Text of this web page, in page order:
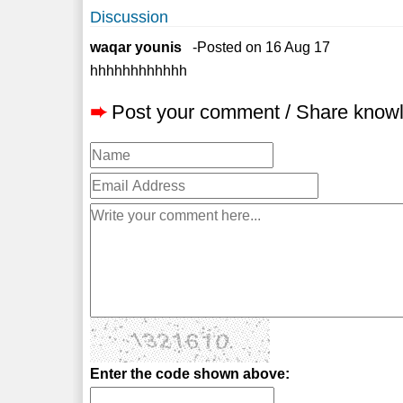
Discussion
waqar younis -Posted on 16 Aug 17
hhhhhhhhhhhh
➨ Post your comment / Share
Enter the code shown above: